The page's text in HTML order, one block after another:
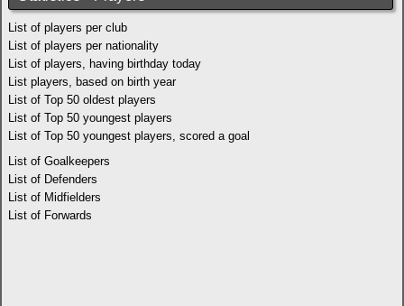
List of players per club
List of players per nationality
List of players, having birthday today
List players, based on birth year
List of Top 50 oldest players
List of Top 50 youngest players
List of Top 50 youngest players, scored a goal
List of Goalkeepers
List of Defenders
List of Midfielders
List of Forwards